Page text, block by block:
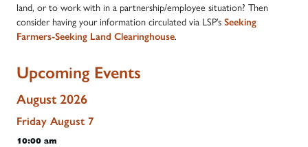
land, or to work with in a partnership/employee situation? Then
consider having your information circulated via LSP’s Seeking
Farmers-Seeking Land Clearinghouse.
Upcoming Events
August 2026
Friday August 7
10:00 am